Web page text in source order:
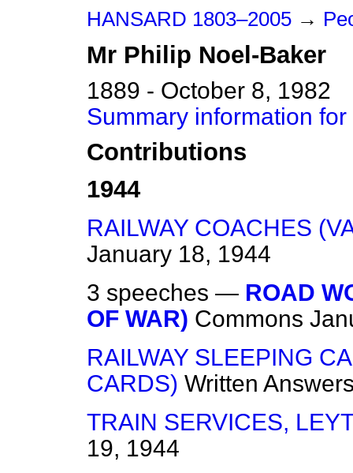
HANSARD 1803–2005 →
Mr Philip Noel-Baker
1889 - October 8, 1982
Summary information
Contributions
1944
RAILWAY COACHES
January 18, 1944
3 speeches — ROAD
OF WAR) Commons
RAILWAY SLEEPING
CARDS) Written
TRAIN SERVICES,
19, 1944